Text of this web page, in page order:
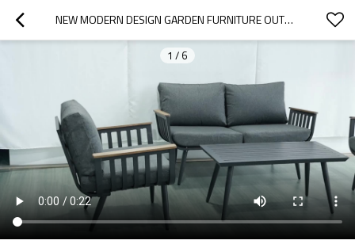
NEW MODERN DESIGN GARDEN FURNITURE OUTDOOR SOFA OUTDOOR GARDEN FURNITURE LUXURY SOFA SET 4 PIECES
1 / 6